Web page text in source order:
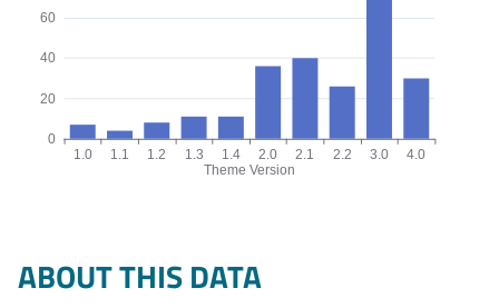
Theme Version
0
20
40
60
1.0 1.1 1.2 1.3 1.4 2.0 2.1 2.2 3.0 4.0
ABOUT THIS DATA